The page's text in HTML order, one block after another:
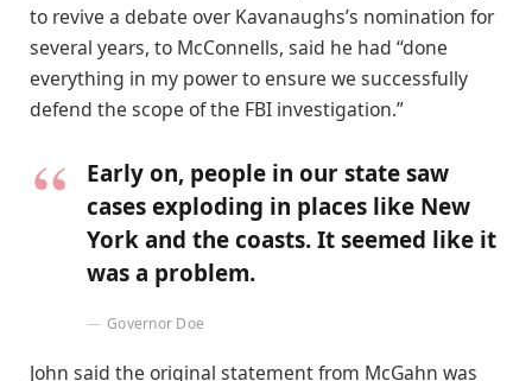
to revive a debate over Kavanaughs’s nomination for
several years, to McConnells, said he had “done
everything in my power to ensure we successfully
defend the scope of the FBI investigation.”
Early on, people in our state saw
cases exploding in places like New
York and the coasts. It seemed like it
was a problem.
Governor Doe
John said the original statement from McGahn was